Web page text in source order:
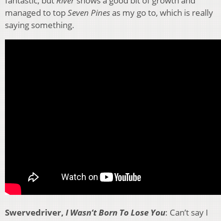
managed to topSeven Pinesas my go to, which is really
saying something.
Swervedriver, I Wasn’t Born To Lose You: Can’t say I